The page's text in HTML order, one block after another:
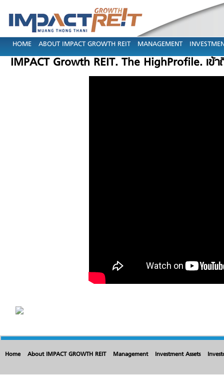
HOME ABOUT IMPACT GROWTH REIT MANAGEMENT
IMPACT Growth REIT. The HighProfile. เข้
Home About IMPACT GROWTH REIT Management Investment Assets